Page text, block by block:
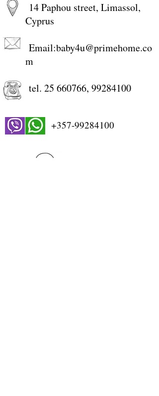
14 Paphou street, Limassol,
Cyprus
Email:baby4u@primehome.co
m
tel. 25 660766, 99284100
+357-99284100